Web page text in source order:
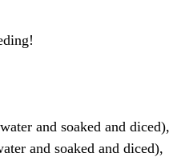
and soaked and diced),
and soaked and diced),